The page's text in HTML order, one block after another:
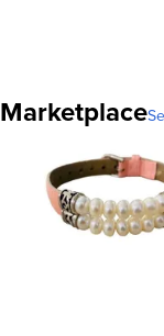
Marketplace